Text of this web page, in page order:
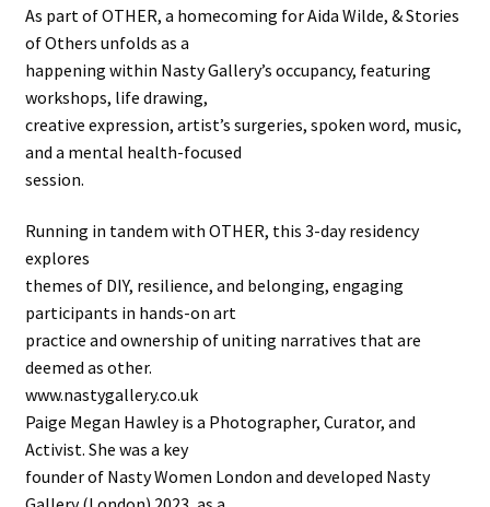
As part of OTHER, a homecoming for Aida Wilde, & Stories
of Others unfolds as a
happening within Nasty Gallery’s occupancy, featuring
workshops, life drawing,
creative expression, artist’s surgeries, spoken word, music,
and a mental health-focused
session.
Running in tandem with OTHER, this 3-day residency
explores
themes of DIY, resilience, and belonging, engaging
participants in hands-on art
practice and ownership of uniting narratives that are
deemed as other.
www.nastygallery.co.uk
Paige Megan Hawley is a Photographer, Curator, and
Activist. She was a key
founder of Nasty Women London and developed Nasty